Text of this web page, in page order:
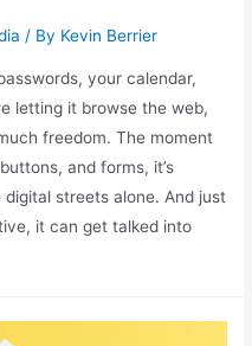
/ By Kevin Berrier
your calendar,
letting it browse the web,
freedom. The moment
and forms, it’s
streets alone. And just
it can get talked into